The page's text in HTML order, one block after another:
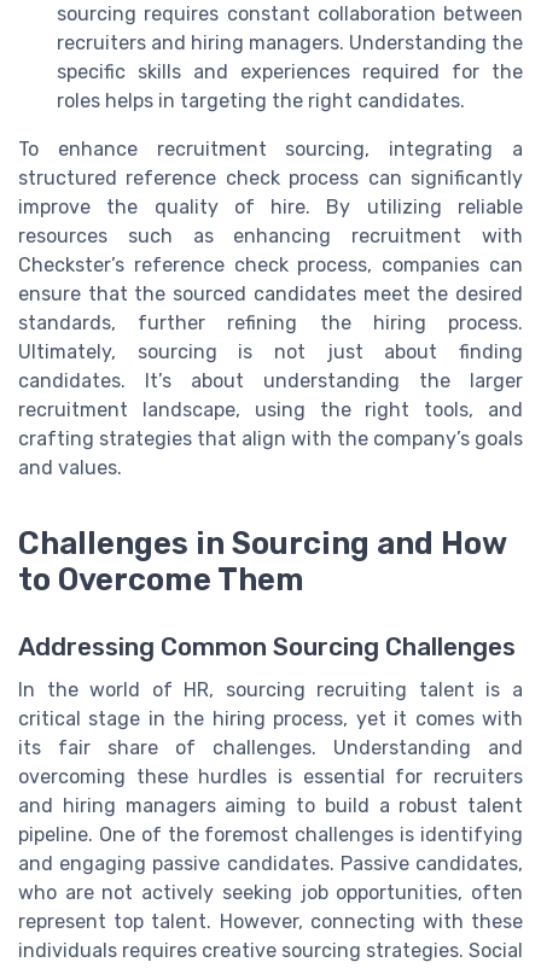
sourcing requires constant collaboration between
recruiters and hiring managers. Understanding the
specific skills and experiences required for the
roles helps in targeting the right candidates.
To enhance recruitment sourcing, integrating a
structured reference check process can significantly
improve the quality of hire. By utilizing reliable
resources such as enhancing recruitment with
Checkster’s reference check process, companies can
ensure that the sourced candidates meet the desired
standards, further refining the hiring process.
Ultimately, sourcing is not just about finding
candidates. It’s about understanding the larger
recruitment landscape, using the right tools, and
crafting strategies that align with the company’s goals
and values.
Challenges in Sourcing and How
to Overcome Them
Addressing Common Sourcing Challenges
In the world of HR, sourcing recruiting talent is a
critical stage in the hiring process, yet it comes with
its fair share of challenges. Understanding and
overcoming these hurdles is essential for recruiters
and hiring managers aiming to build a robust talent
pipeline. One of the foremost challenges is identifying
and engaging passive candidates. Passive candidates,
who are not actively seeking job opportunities, often
represent top talent. However, connecting with these
individuals requires creative sourcing strategies. Social